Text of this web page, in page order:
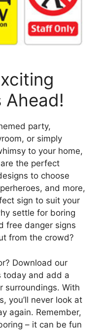
Ahead!
party,
or simply
to your home,
the perfect
to choose
and more,
sign to suit your
settle for boring
free danger signs
from the crowd?
Download our
today and add a
surroundings. With
you’ll never look at
again. Remember,
– it can be fun